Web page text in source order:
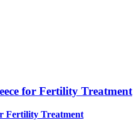
for Fertility Treatment
Fertility Treatment